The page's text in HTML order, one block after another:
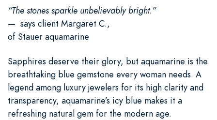
“The stones sparkle unbelievably bright.”
— says client Margaret C.,
of Stauer aquamarine
Sapphires deserve their glory, but aquamarine is the
breathtaking blue gemstone every woman needs. A
legend among luxury jewelers for its high clarity and
transparency, aquamarine’s icy blue makes it a
refreshing natural gem for the modern age.